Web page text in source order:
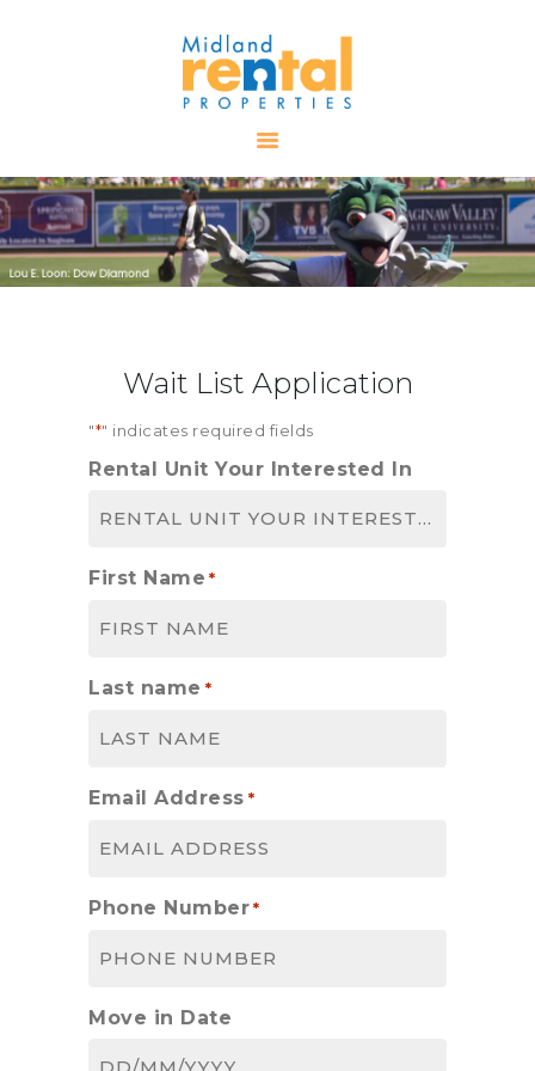
AVAILABLE
PROPERTIES
ALL PROPERTIES
RENTALS
RESOURCES
CONTACT US
Wait List Application
"*" indicates required fields
Rental Unit Your Interested In
First Name *
Last name *
Email Address *
Phone Number *
Move in Date